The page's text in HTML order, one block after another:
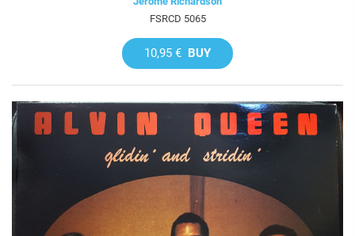
FSRCD 5065
10,95 € BUY